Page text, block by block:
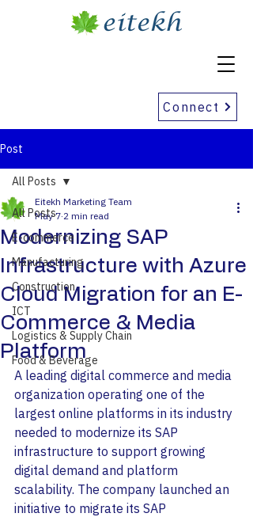
Connect
Post
All Posts
E-commerce
Manufacturing
Construction
ICT
Logistics & Supply Chain
Food & Beverage
All Posts
Modernizing SAP
Infrastructure with Azure
Cloud Migration for an E-
Commerce & Media
Platform
Eitekh Marketing Team
May 7 2 min read
A leading digital commerce and media
organization operating one of the
largest online platforms in its industry
needed to modernize its SAP
infrastructure to support growing
digital demand and platform
scalability. The company launched an
initiative to migrate its SAP